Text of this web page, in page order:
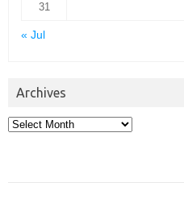
31
« Jul
Archives
Archives